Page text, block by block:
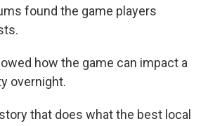
found the game players
how the game can impact a
overnight.
that does what the best local